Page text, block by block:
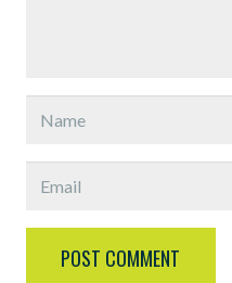
POST COMMENT